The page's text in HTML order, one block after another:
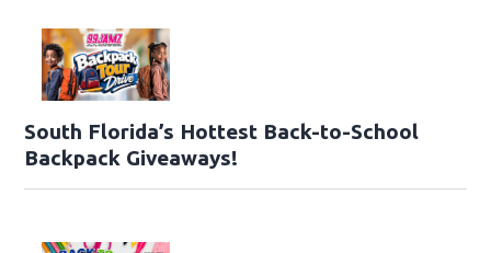
South Florida’s Hottest Back-to-School
Backpack Giveaways!